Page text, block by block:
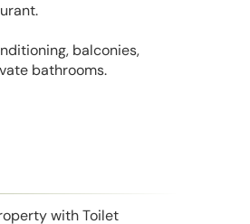
balconies,
bathrooms.
with Toilet